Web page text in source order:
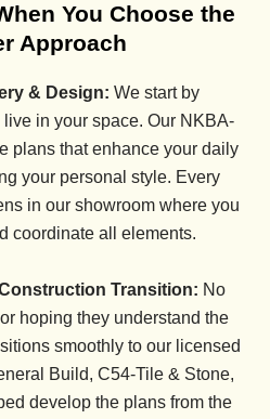
You Choose the
Approach
& Design: We start by
in your space. Our NKBA-
plans that enhance your daily
your personal style. Every
in our showroom where you
coordinate all elements.
Transition: No
hoping they understand the
smoothly to our licensed
Build, C54-Tile & Stone,
develop the plans from the